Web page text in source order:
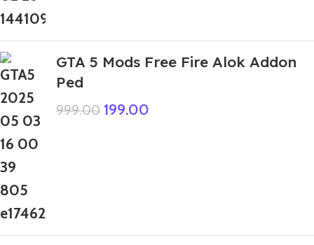
GTA 5 Mods Free Fire Alok Addon
Ped
999.00 199.00